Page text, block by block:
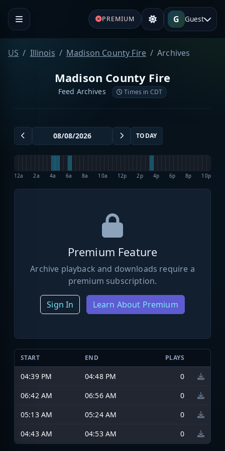
PREMIUM G Guest
US Illinois Madison County Fire Archives
Madison County Fire
Feed Archives Times in CDT
TODAY
12a 2a 4a 6a 8a 10a 12p 2p 4p 6p 8p 10p
Premium Feature
Archive playback and downloads require a
premium subscription.
Sign In Learn About Premium
START END PLAYS
04:39 PM 04:48 PM
0
06:42 AM
06:56 AM
0
05:13 AM
05:24 AM
0
04:43 AM
04:53 AM 0